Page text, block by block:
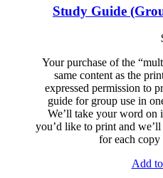
Study Guide
Your purchase of the
same content as the
expressed permission to
guide for group use in
We’ll take your word on
you’d like to print and
for each copy
Add